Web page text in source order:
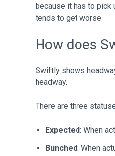
because it has to pick
tends to get worse.
How does
Swiftly shows
headway.
There are three
Expected: When
Bunched: When